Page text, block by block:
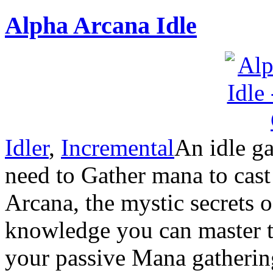
Alpha Arcana Idle
Idler, IncrementalAn idle
need to Gather mana to
Arcana, the mystic secrets
knowledge you can
your passive Mana